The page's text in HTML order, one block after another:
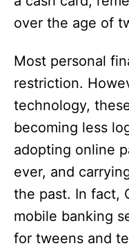
over the age of
Most personal
restriction.
technology,
becoming less
adopting online
ever, and
the past. In fact,
mobile banking
for tweens and